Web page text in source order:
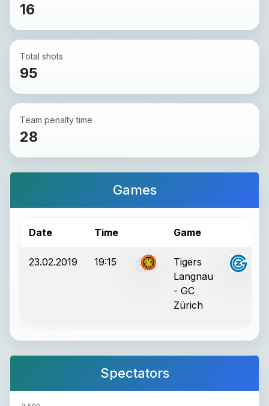
16
Total shots
95
Team penalty time
28
Games
Date Time Game
23.02.2019 19:15
Tigers
Langnau
- GC
Zürich
Spectators